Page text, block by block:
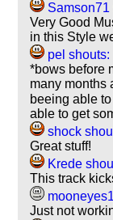
Samson71
Very Good
in this Style
pel shouts:
*bows before
many months
beeing able
able to get
shock
Great stuff!
Krede
This track
Just not